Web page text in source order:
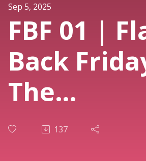
Sep 5, 2025
FBF 01 |
Back
The
137